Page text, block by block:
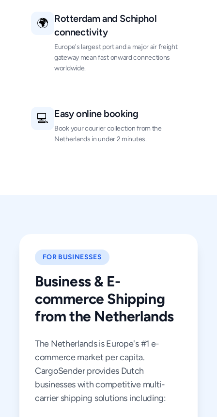
🌍 Rotterdam and Schiphol
connectivity
Europe's largest port and a major air freight
gateway mean fast onward connections
worldwide.
💻 Easy online booking
Book your courier collection from the
Netherlands in under 2 minutes.
FOR BUSINESSES
Business & E-
commerce Shipping
from the Netherlands
The Netherlands is Europe's #1 e-
commerce market per capita.
CargoSender provides Dutch
businesses with competitive multi-
carrier shipping solutions including: